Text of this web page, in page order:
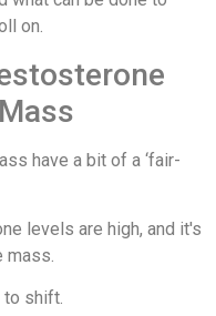
on.
have a bit of a ‘fair-
levels are high, and it's
mass.
to shift.